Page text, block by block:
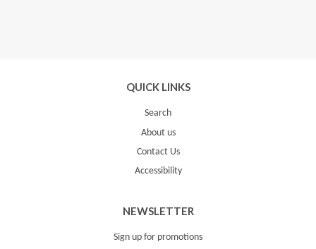
QUICK LINKS
Search
About us
Contact Us
Accessibility
NEWSLETTER
Sign up for promotions